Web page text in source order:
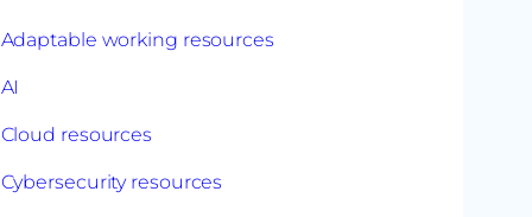
Adaptable working resources
AI
Cloud resources
Cybersecurity resources